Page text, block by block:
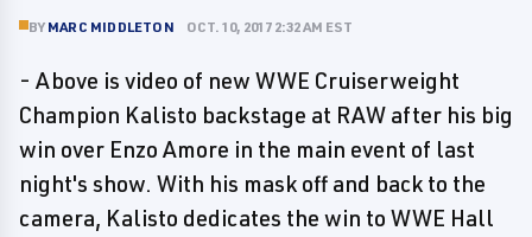
BY MARC MIDDLETON OCT. 10, 2017 2:32 AM EST
- Above is video of new WWE Cruiserweight
Champion Kalisto backstage at RAW after his big
win over Enzo Amore in the main event of last
night's show. With his mask off and back to the
camera, Kalisto dedicates the win to WWE Hall